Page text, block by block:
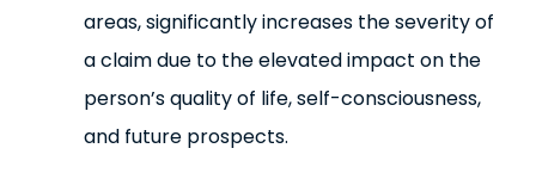
areas, significantly increases the severity of
a claim due to the elevated impact on the
person’s quality of life, self-consciousness,
and future prospects.